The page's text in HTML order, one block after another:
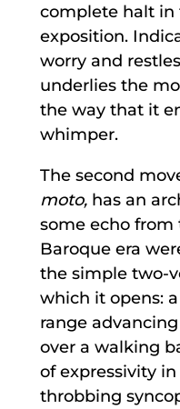
complete halt
exposition.
worry and
underlies the
the way that it
whimper.
The second
moto,has an
some echo
Baroque era
the simple two-
which it opens:
range
over a walking
of expressivity
throbbing